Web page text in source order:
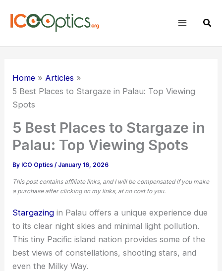
Home
Articles
5 Best Places to Stargaze in Palau: Top Viewing
Spots
5 Best Places to Stargaze in
Palau: Top Viewing Spots
By ICO Optics/ January 16, 2026
This post contains affiliate links, and I will be compensated if you make
a purchase after clicking on my links, at no cost to you.
Stargazing in Palau offers a unique experience due
to its clear night skies and minimal light pollution.
This tiny Pacific island nation provides some of the
best views of constellations, shooting stars, and
even the Milky Way.